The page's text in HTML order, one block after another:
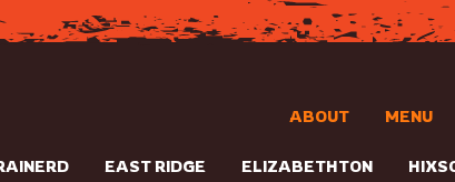
ABOUT MENU
EAST RIDGE ELIZABETHTON